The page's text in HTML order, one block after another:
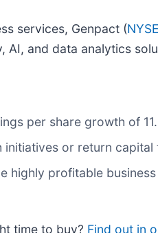
services, Genpact (
AI, and data analytics
per share growth of
or return capital
highly profitable
time to buy? Find out in